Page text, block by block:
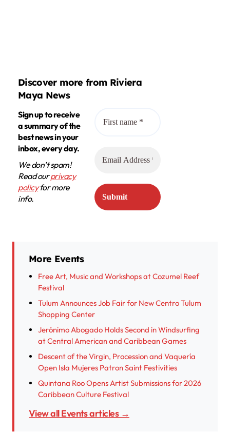
Discover more from Riviera
Maya News
Sign up to receive
a summary of the
best news in your
inbox, every day.
We don’t spam!
Read ourprivacy
policyfor more
info.
More Events
Free Art, Music and Workshops at Cozumel Reef
Festival
Tulum Announces Job Fair for New Centro Tulum
Shopping Center
Jerónimo Abogado Holds Second in Windsurfing
at Central American and Caribbean Games
Descent of the Virgin, Procession and Vaquería
Open Isla Mujeres Patron Saint Festivities
Quintana Roo Opens Artist Submissions for 2026
Caribbean Culture Festival
View all Events articles →